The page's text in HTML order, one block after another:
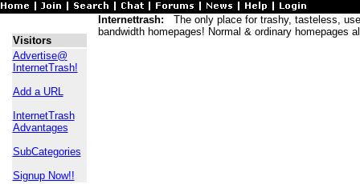
Visitors
Advertise@
InternetTrash!
Add a URL
InternetTrash
Advantages
SubCategories
Signup Now!!
Internettrash: The only place for trashy, tasteless,
bandwidth homepages! Normal & ordinary homepages